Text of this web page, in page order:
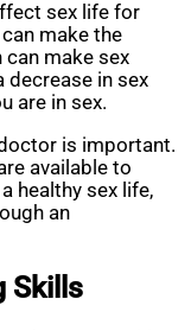
sex life for
make the
can make sex
decrease in sex
are in sex.
is important.
available to
healthy sex life,
an
Skills